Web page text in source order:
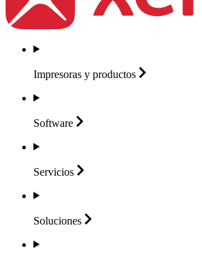
Impresoras y productos
Software
Servicios
Soluciones